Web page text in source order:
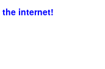
the internet!